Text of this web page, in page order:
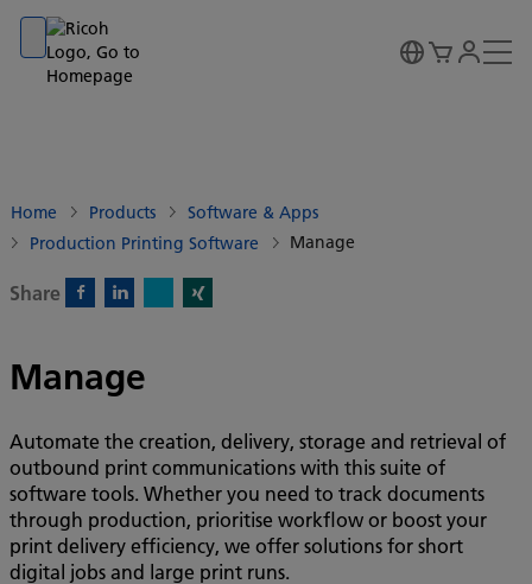
Go to banner
Go to content
Go to footer
Home Products
Software & Apps
Production Printing Software
Manage
Share
Manage
Automate the creation, delivery, storage and retrieval of
outbound print communications with this suite of
software tools. Whether you need to track documents
through production, prioritise workflow or boost your
print delivery efficiency, we offer solutions for short
digital jobs and large print runs.